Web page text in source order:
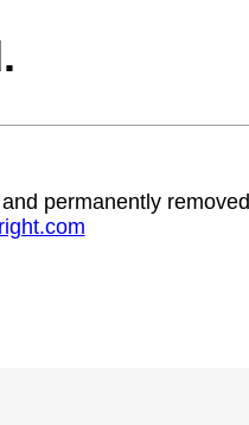
permanently removed